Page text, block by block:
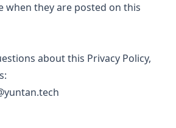
when they are posted on this
about this Privacy Policy,